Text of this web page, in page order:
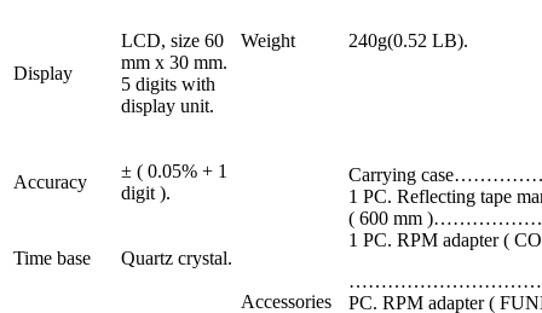
Display
LCD, size 60
mm x 30 mm.
5 digits with
display unit.
Weight 240g(0.52 LB).
Accessories
Carrying
1 PC. Reflecting tape
( 600 mm
1 PC. RPM adapter (
PC. RPM adapter (
Accuracy
± ( 0.05% + 1
digit ).
Time base Quartz crystal.